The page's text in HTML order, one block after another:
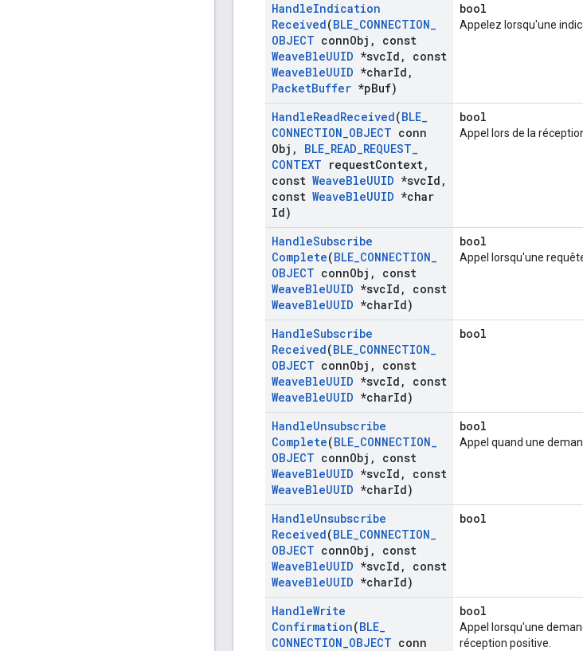
HandleIndication
Received(BLE_CONNECTION_
OBJECT connObj ,
const
WeaveBleUUID *svcId ,
const
WeaveBleUUID *charId ,
PacketBuffer *pBuf)
bool
Appelez lorsqu'une
HandleReadReceived(BLE_
CONNECTION_OBJECT conn
Obj , BLE_READ_REQUEST_
CONTEXT requestContext,
const WeaveBleUUID *svcId ,
const WeaveBleUUID *char
Id)
bool
Appel lors de la
HandleSubscribe
Complete(BLE_CONNECTION_
OBJECT connObj ,
const
WeaveBleUUID *svcId ,
const
WeaveBleUUID *charId)
bool
Appel lorsqu'une
HandleSubscribe
Received(BLE_CONNECTION_
OBJECT connObj ,
const
WeaveBleUUID *svcId ,
const
WeaveBleUUID *charId)
bool
HandleUnsubscribe
Complete(BLE_CONNECTION_
OBJECT connObj ,
const
WeaveBleUUID *svcId ,
const
WeaveBleUUID *charId)
bool
Appel quand une
HandleUnsubscribe
Received(BLE_CONNECTION_
OBJECT connObj ,
const
WeaveBleUUID *svcId ,
const
WeaveBleUUID *charId)
bool
HandleWrite
Confirmation(BLE_
CONNECTION_OBJECT conn
bool
Appel lorsqu'une
réception positive.